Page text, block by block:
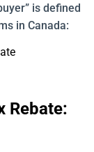
is defined
in Canada:
Rebate: